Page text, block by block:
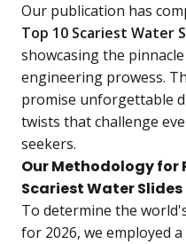
Our publication has
Top 10 Scariest Water
showcasing the
engineering prowess.
promise unforgettable
twists that challenge
seekers.
Our Methodology for
Scariest Water Slides
To determine the
for 2026, we employed